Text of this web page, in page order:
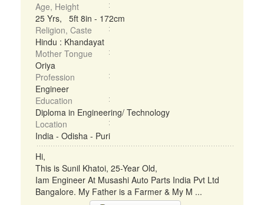
Age, Height
25 Yrs, 5ft 8in - 172cm
Religion, Caste
Hindu : Khandayat
Mother Tongue
Oriya
Profession
Engineer
Education
Diploma in Engineering/ Technology
Location
India - Odisha - Puri
Hi,
This is Sunil Khatoi, 25-Year Old,
Iam Engineer At Musashi Auto Parts India Pvt Ltd
Bangalore. My Father is a Farmer & My M ...